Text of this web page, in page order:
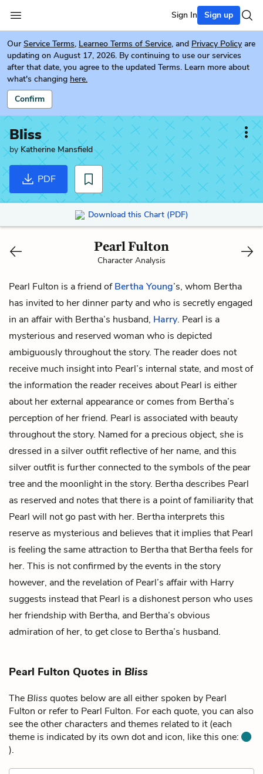
Sign In Sign up
Our Service Terms, Learneo Terms of Service, and Privacy Policy are
updating on August 17, 2026. By continuing to use our services
after that date, you agree to the updated Terms. Learn more about
what's changing here.
Confirm
Bliss
by Katherine Mansfield
PDF
Download this Chart (PDF)
Pearl Fulton
Character Analysis
Pearl Fulton is a friend ofBertha Young’s, whom Bertha
has invited to her dinner party and who is secretly engaged
in an affair with Bertha’s husband, Harry. Pearl is a
mysterious and reserved woman who is depicted
ambiguously throughout the story. The reader does not
receive much insight into Pearl’s internal state, and most of
the information the reader receives about Pearl is either
about her external appearance or comes from Bertha’s
perception of her friend. Pearl is associated with beauty
throughout the story. Named for a precious object, she is
dressed in a silver outfit reflective of her name, and this
silver outfit is further connected to the symbols of the pear
tree and the moonlightin the story. Bertha describes Pearl
as reserved and notes that there is a point of familiarity that
Pearl will not go past with her. Bertha interprets this
reserve as mysterious and believes that it implies that Pearl
is feeling the same attraction to Bertha that Bertha feels for
her. This is not confirmed by the events in the story
however, and the revelation of Pearl’s affair with Harry
suggests instead that Pearl is a dishonest person who uses
her friendship with Bertha, and Bertha’s obvious
admiration of her, to get close to Bertha’s husband.
Pearl Fulton Quotes in Bliss
The Bliss quotes below are all either spoken by Pearl
Fulton or refer to Pearl Fulton. For each quote, you can also
see the other characters and themes related to it (each
theme is indicated by its own dot and icon, like this one:
).